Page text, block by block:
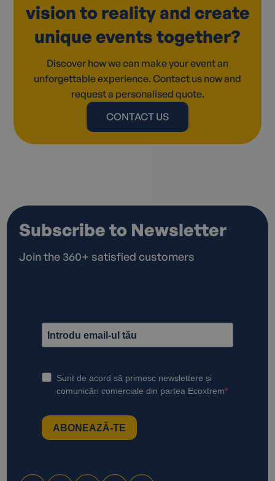
vision to reality and create
unique events together?
Discover how we can make your event an
unforgettable experience. Contact us now and
request a personalised quote.
CONTACT US
Subscribe to Newsletter
Join the 360+ satisfied customers